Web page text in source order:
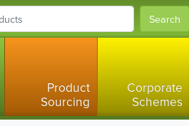
Search
Product
Sourcing
Corporate
Schemes